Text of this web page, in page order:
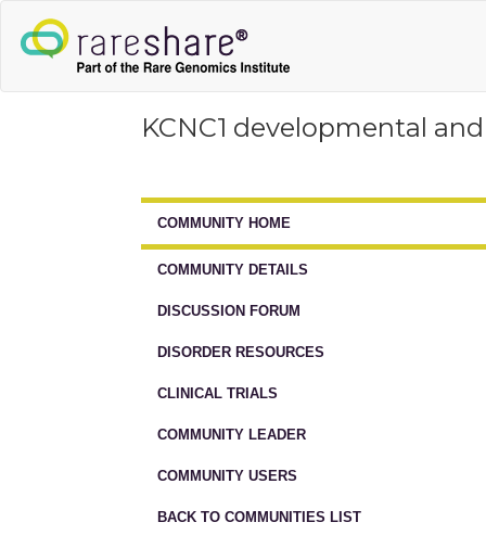
KCNC1 developmental
COMMUNITY HOME
COMMUNITY DETAILS
DISCUSSION FORUM
DISORDER RESOURCES
CLINICAL TRIALS
COMMUNITY LEADER
COMMUNITY USERS
BACK TO COMMUNITIES LIST